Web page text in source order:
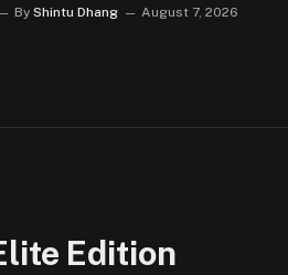
By Shintu Dhang August 7, 2026
Edition